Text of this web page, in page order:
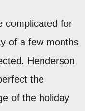
complicated for
of a few months
Henderson
the
of the holiday